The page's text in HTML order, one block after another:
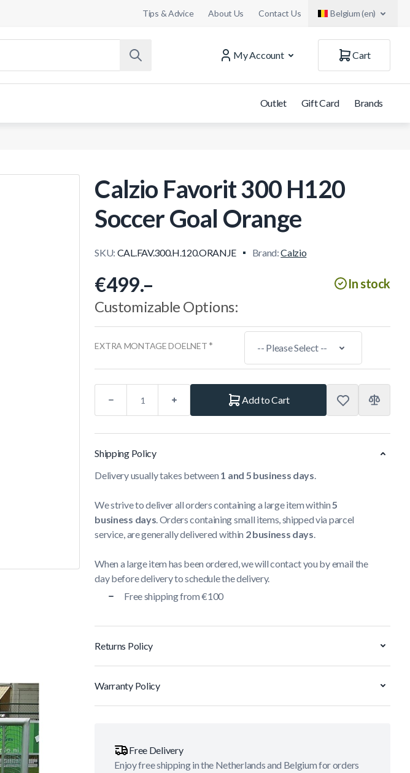
Tips & Advice About Us Contact Us Belgium (en)
My Account
Cart
Outlet Gift Card Brands
Calzio Favorit 300 H120
Soccer Goal Orange
SKU: CAL.FAV.300.H.120.ORANJE Brand:Calzio
€499.– In stock
Customizable Options:
EXTRA MONTAGE DOELNET *
Add to Cart
Shipping Policy
Delivery usually takes between 1 and 5 business days.
We strive to deliver all orders containing a large item within5
business days. Orders containing small items, shipped via parcel
service, are generally delivered within 2 business days.
When a large item has been ordered, we will contact you by email the
day before delivery to schedule the delivery.
Free shipping from €100
Returns Policy
Warranty Policy
Free Delivery
Enjoy free shipping in the Netherlands and Belgium for orders